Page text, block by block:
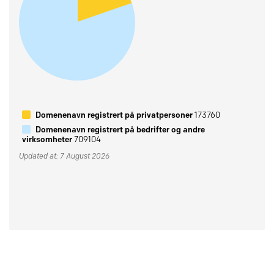
Domenenavn registrert på privatpersoner173760
Domenenavn registrert på bedrifter og andre
virksomheter709104
Updated at: 7 August 2026